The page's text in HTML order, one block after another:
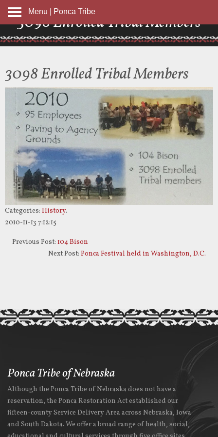
Menu | Ponca Tribe
3098 Enrolled Tribal Members
3098 Enrolled Tribal Members
Categories: History.
2010-11-13 7:12:15
Previous Post: 104 Bison
Next Post: Ponca Festival held in Washington, D.C.
Ponca Tribe of Nebraska
Although the Ponca Tribe of Nebraska does not have a
reservation, the Ponca Restoration Act established our
fifteen-county Service Delivery Area across Nebraska, Iowa
and South Dakota. We offer a broad range of health, social,